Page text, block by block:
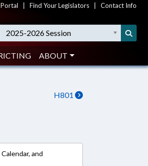
Find Your Legislators Contact Info
2025-2026 Session
ABOUT
H801
and